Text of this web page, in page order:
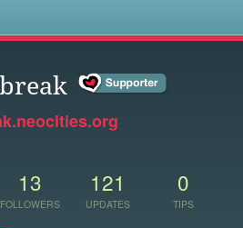
13
FOLLOWERS
121
UPDATES
0
TIPS